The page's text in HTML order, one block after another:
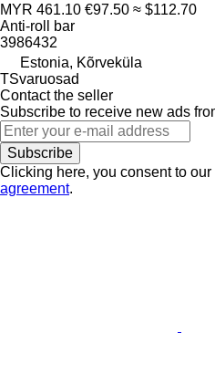
MYR 461.10 €97.50 ≈ $112.70
Anti-roll bar
3986432
Estonia, Kõrveküla
TSvaruosad
Contact the seller
Subscribe to receive new ads
Subscribe
Clicking here, you consent to our
agreement.